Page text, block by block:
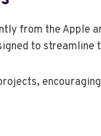
from the Apple
to streamline